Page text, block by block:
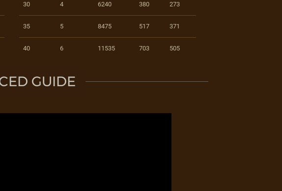
30 4 6240 380 273
35 5 8475 517 371
40 6 11535 703 505
GUIDE